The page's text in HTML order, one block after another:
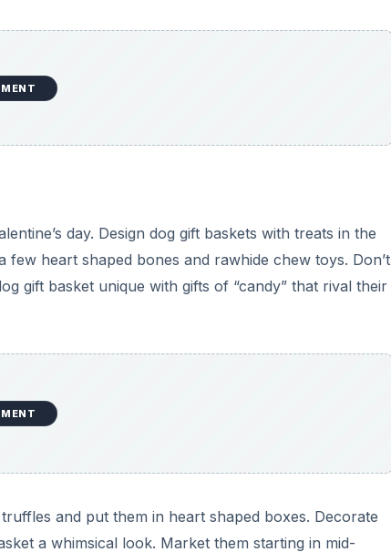
day. Design dog gift baskets with treats in the
heart shaped bones and rawhide chew toys. Don’t
gift basket unique with gifts of “candy” that rival their
and put them in heart shaped boxes. Decorate
a whimsical look. Market them starting in mid-